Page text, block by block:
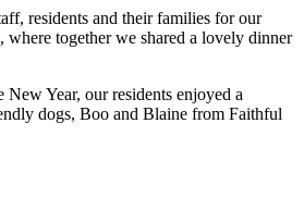
residents and their families for our
where together we shared a lovely dinner
Year, our residents enjoyed a
dogs, Boo and Blaine from Faithful